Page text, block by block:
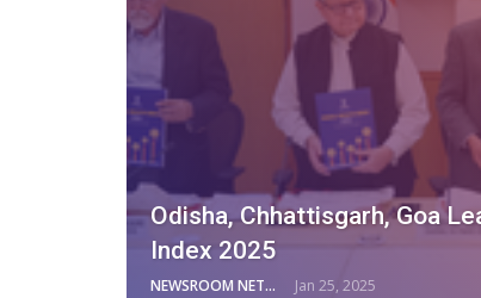
Odisha, Chhattisgarh, Goa
Index 2025
NEWSROOM NETWORK Jan 25, 2025